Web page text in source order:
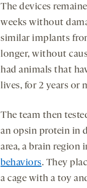
The devices
weeks without
similar implants
longer, without
had animals that
lives, for 2 years or
The team then
an opsin protein in
area, a brain region
behaviors. They
a cage with a toy